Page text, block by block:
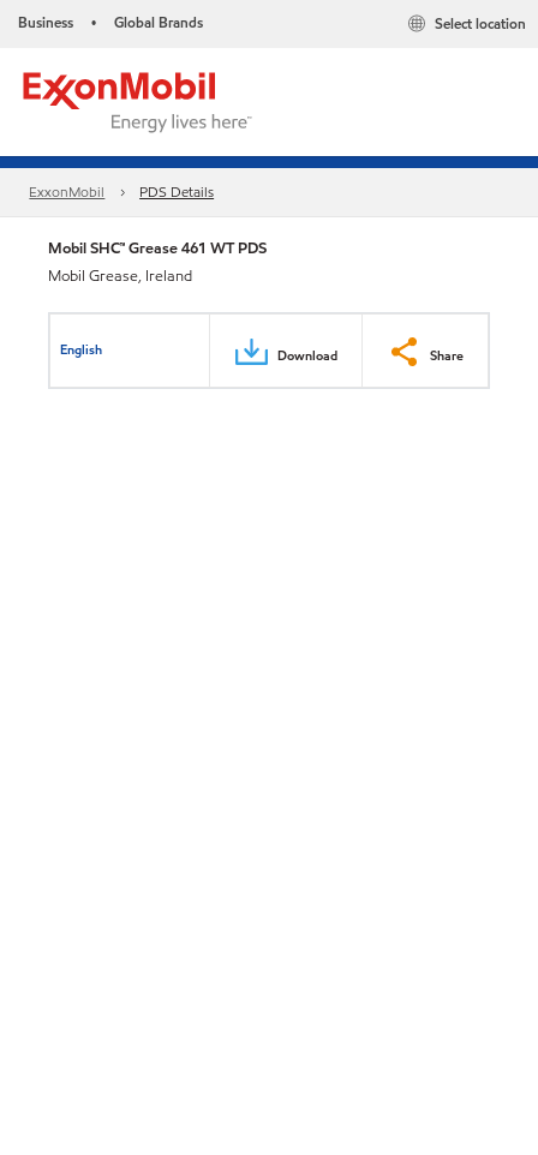
Business • Global Brands Select location
ExxonMobil PDS Details
Mobil SHC™ Grease 461 WT PDS
Mobil Grease, Ireland
English Download Share